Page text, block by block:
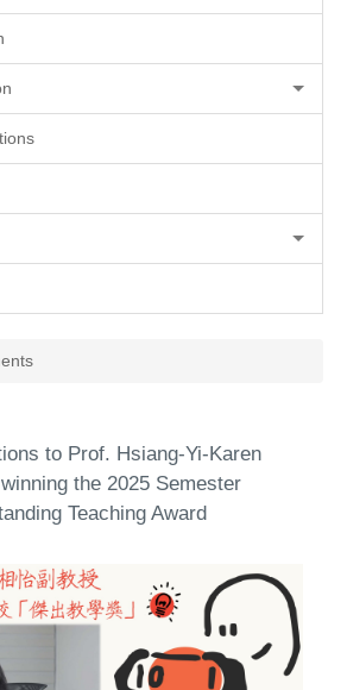
to Prof. Hsiang-Yi-Karen
the 2025 Semester
Teaching Award